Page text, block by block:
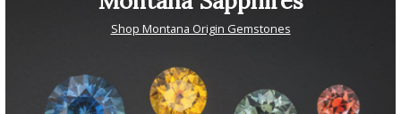
Shop Montana Origin Gemstones